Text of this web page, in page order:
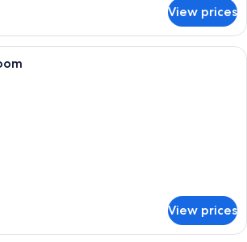
View prices
A hotel room with a bed, a desk with
View prices